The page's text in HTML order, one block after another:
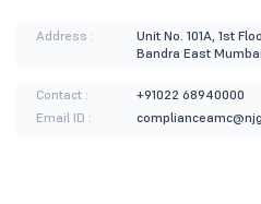
Address :
Unit No. 101A, 1st
Bandra East
Contact :
+91022 68940000
Email ID :